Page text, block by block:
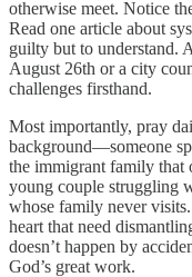
otherwise meet. Notice
Read one article about
guilty but to understand.
August 26th or a city
challenges firsthand.
Most importantly, pray
background—someone
the immigrant family that
young couple struggling
whose family never
heart that need
doesn’t happen by
God’s great work.